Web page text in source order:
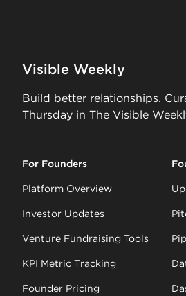
Visible Weekly
Build better relationships.
Thursday in The Visible
For Founders
Platform Overview
Investor Updates
Venture Fundraising Tools
KPI Metric Tracking
Founder Pricing